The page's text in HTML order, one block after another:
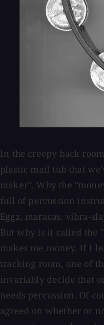
In the creepy back
plastic mail tub that
maker". Why the
full of percussion
Eggz, maracas, vibra-
But why is it called the
makes me money. If I
tracking room, one of
invariably decide that
needs percussion. Of
agreed on whether or